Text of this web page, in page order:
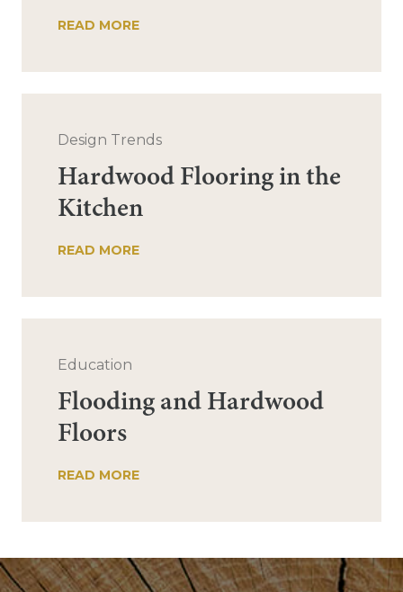
READ MORE
Design Trends
Hardwood Flooring in the
Kitchen
READ MORE
Education
Flooding and Hardwood
Floors
READ MORE
Post